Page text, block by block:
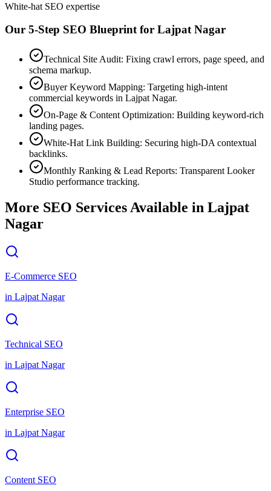
White-hat SEO expertise
Our 5-Step SEO Blueprint for Lajpat Nagar
Technical Site Audit: Fixing crawl errors, page speed, and
schema markup.
Buyer Keyword Mapping: Targeting high-intent
commercial keywords in Lajpat Nagar.
On-Page & Content Optimization: Building keyword-rich
landing pages.
White-Hat Link Building: Securing high-DA contextual
backlinks.
Monthly Ranking & Lead Reports: Transparent Looker
Studio performance tracking.
More SEO Services Available in Lajpat
Nagar
E-Commerce SEO
in Lajpat Nagar
Technical SEO
in Lajpat Nagar
Enterprise SEO
in Lajpat Nagar
Content SEO